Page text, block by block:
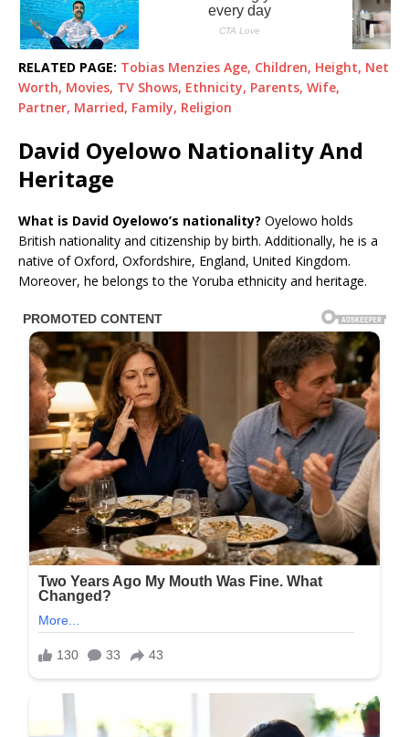
RELATED PAGE: Tobias Menzies Age, Children, Height, Net
Worth, Movies, TV Shows, Ethnicity, Parents, Wife,
Partner, Married, Family, Religion
David Oyelowo Nationality And
Heritage
What is David Oyelowo’s nationality? Oyelowo holds
British nationality and citizenship by birth. Additionally, he is a
native of Oxford, Oxfordshire, England, United Kingdom.
Moreover, he belongs to the Yoruba ethnicity and heritage.